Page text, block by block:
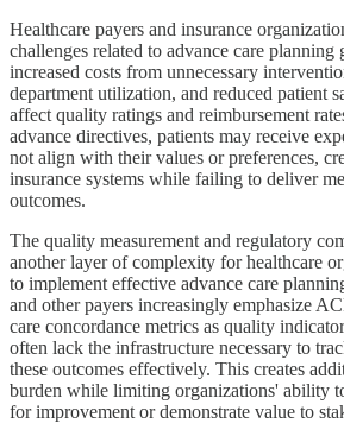
Healthcare payers and insurance
challenges related to advance care planning
increased costs from unnecessary
department utilization, and reduced patient
affect quality ratings and reimbursement
advance directives, patients may receive
not align with their values or preferences,
insurance systems while failing to deliver
outcomes.
The quality measurement and regulatory
another layer of complexity for healthcare
to implement effective advance care
and other payers increasingly emphasize
care concordance metrics as quality
often lack the infrastructure necessary to
these outcomes effectively. This creates
burden while limiting organizations' ability
for improvement or demonstrate value to